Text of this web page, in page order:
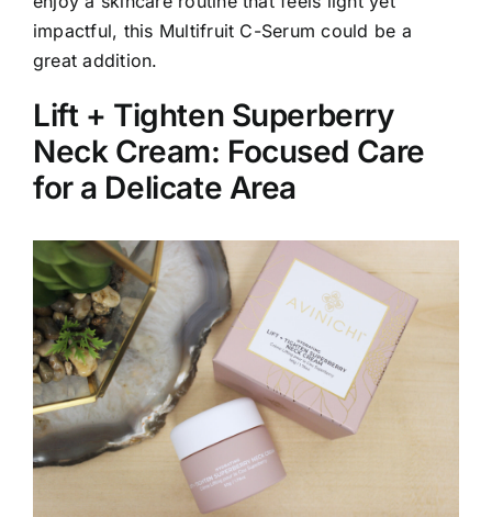
impactful, this Multifruit C-Serum could be a
great addition.
Lift + Tighten Superberry
Neck Cream: Focused Care
for a Delicate Area